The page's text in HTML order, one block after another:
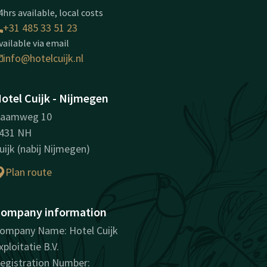
available, local costs
+31 485 33 51 23
via email
info@hotelcuijk.nl
Cuijk - Nijmegen
10
NH
(nabij Nijmegen)
Plan route
information
Name: Hotel Cuijk
B.V.
Number: